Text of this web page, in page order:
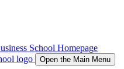
School Homepage
Open the Main Menu